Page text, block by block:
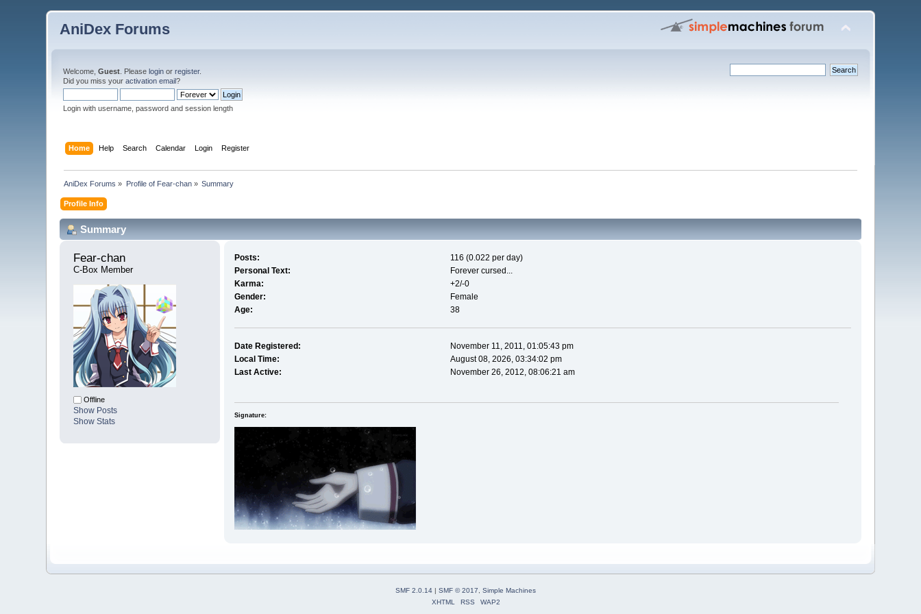
AniDex Forums
Welcome,Guest . Pleaselogin orregister.
Did you miss youractivation email?
Login with username, password and session length
Home Help Search Calendar Login Register
AniDex Forums » Profile of Fear-chan» Summary
Profile Info
Summary
Fear-chan
C-Box Member
Offline
Show Posts
Show Stats
Posts:
116 (0.022 per day)
Personal Text:
Forever cursed...
Karma:
+2/-0
Gender:
Female
Age:
38
Date Registered:
November 11, 2011, 01:05:43 pm
Local Time:
August 08, 2026, 03:34:02 pm
Last Active:
November 26, 2012, 08:06:21 am
Signature:
SMF 2.0.14 | SMF © 2017
Simple Machines
XHTML
RSS WAP2